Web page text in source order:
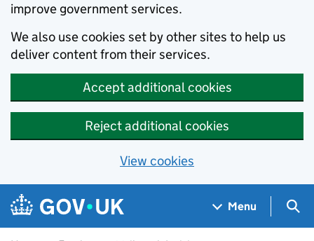
improve government services.
We also use cookies set by other sites to help us
deliver content from their services.
Accept additional cookies
Reject additional cookies
View cookies
Skip to main content
Navigation menu
Menu